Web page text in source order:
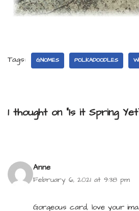
Tags: GNOMES POLKADOODLES
1 thought on “Is it Spring
Anne
February 6, 2021 at 9:38 pm
Gorgeous card, love your